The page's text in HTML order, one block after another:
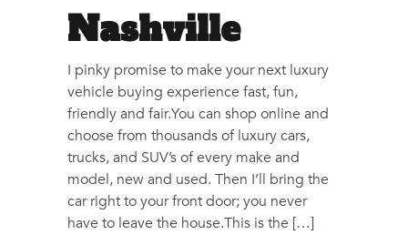
Nashville
I pinky promise to make your next luxury
vehicle buying experience fast, fun,
friendly and fair.You can shop online and
choose from thousands of luxury cars,
trucks, and SUV’s of every make and
model, new and used. Then I’ll bring the
car right to your front door; you never
have to leave the house.This is the […]